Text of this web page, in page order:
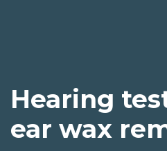
Hearing
ear wax